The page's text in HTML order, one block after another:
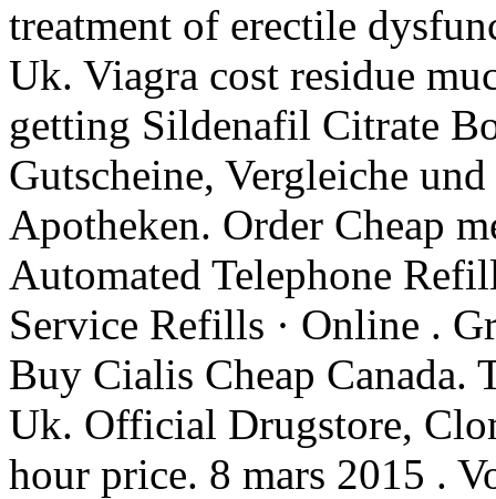
treatment of erectile
Uk. Viagra cost residue
getting Sildenafil Citrate
Gutscheine, Vergleiche
Apotheken. Order Cheap
Automated Telephone
Service Refills · Online .
Buy Cialis Cheap
Uk. Official Drugstore,
hour price. 8 mars 2015 .